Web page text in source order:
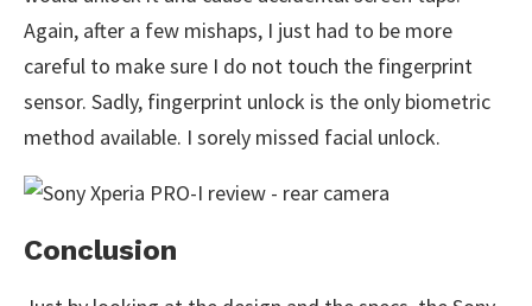
Again, after a few mishaps, I just had to be more
careful to make sure I do not touch the fingerprint
sensor. Sadly, fingerprint unlock is the only biometric
method available. I sorely missed facial unlock.
Conclusion